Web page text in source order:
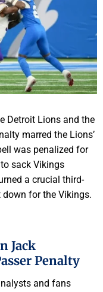
Detroit Lions and the
marred the Lions’
was penalized for
sack Vikings
a crucial third-
for the Vikings.
Jack
Penalty
and fans